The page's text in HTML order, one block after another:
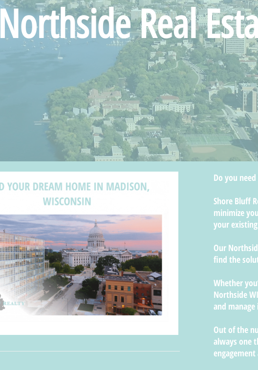
Northside Real
Do you
Shore Bluff
minimize
your
Our
find the
Whether
Northside
and
Out of the
always one